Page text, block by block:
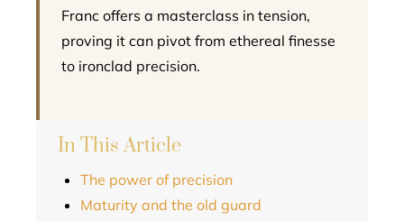
Franc offers a masterclass in tension,
proving it can pivot from ethereal finesse
to ironclad precision.
In This Article
The power of precision
Maturity and the old guard